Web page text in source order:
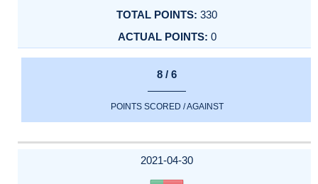
330
0
8 / 6
POINTS SCORED / AGAINST
2021-04-30